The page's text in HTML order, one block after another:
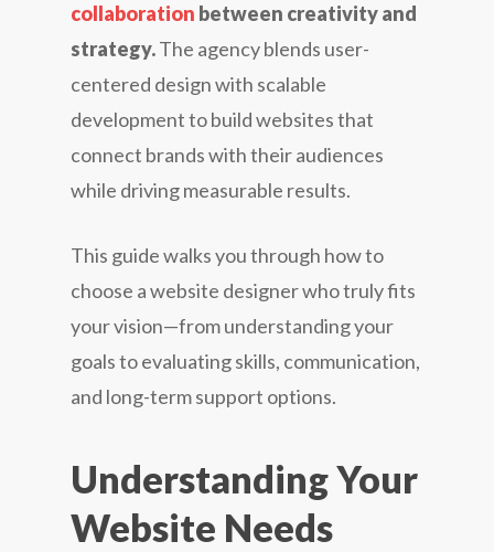
collaboration between creativity and
strategy.The agency blends user-
centered design with scalable
development to build websites that
connect brands with their audiences
while driving measurable results.
This guide walks you through how to
choose a website designer who truly fits
your vision—from understanding your
goals to evaluating skills, communication,
and long-term support options.
Understanding Your
Website Needs